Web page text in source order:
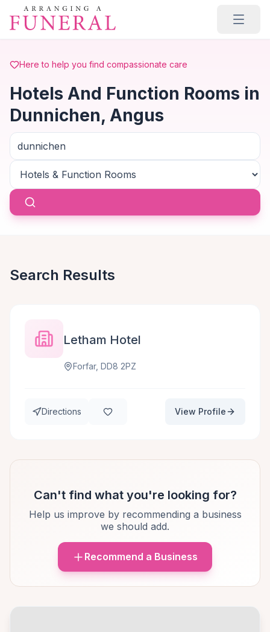
Skip to main content
Here to help you find compassionate care
Hotels And Function Rooms in
Dunnichen, Angus
Search Results
Letham Hotel
Forfar, DD8 2PZ
Directions View Profile
Can't find what you're looking for?
Help us improve by recommending a business
we should add.
Recommend a Business